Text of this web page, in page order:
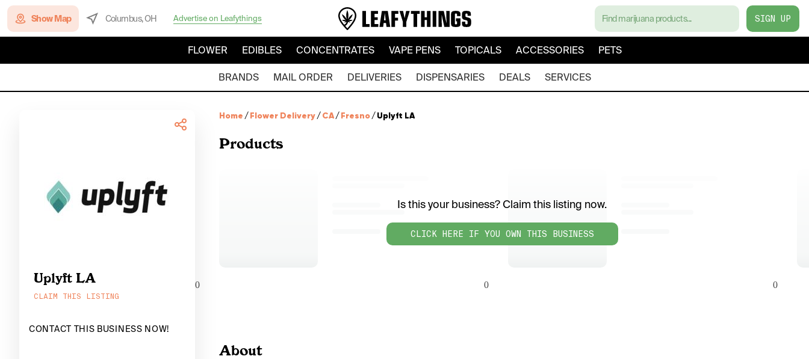
Show Map Columbus, OH Advertise on Leafythings SIGN UP
FLOWER EDIBLES CONCENTRATES VAPE PENS TOPICALS ACCESSORIES PETS
BRANDS MAIL ORDER DELIVERIES DISPENSARIES DEALS SERVICES
Uplyft LA
CLAIM THIS LISTING
CONTACT THIS BUSINESS NOW!
Home /Flower Delivery/CA/Fresno/Uplyft LA
Products
Is this your business? Claim this listing now.
CLICK HERE IF YOU OWN THIS BUSINESS
0 0 0
About